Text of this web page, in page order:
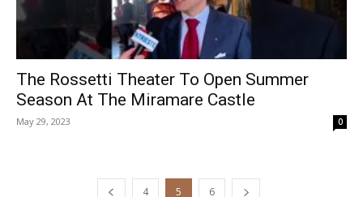
The Rossetti Theater To Open Summer
Season At The Miramare Castle
May 29, 2023 0
4 5 6